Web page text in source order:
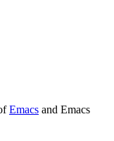
Emacs and Emacs